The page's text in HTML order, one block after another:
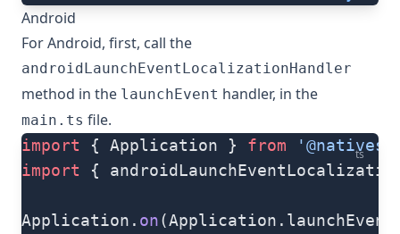
Android
For Android, first, call the
androidLaunchEventLocalizationHandler
method in the launchEvent handler, in the
main.ts file.
ts
import { Application } from
import {
Application. on